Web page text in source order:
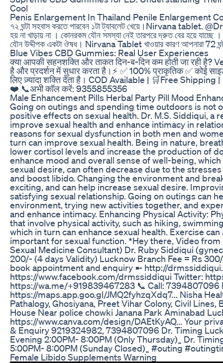
Cool
Penis Enlargement In Thailand Penile Enlargement
৭২ ঘন্টা সহবাস করতে পারবেন ১টা ট্যাবলেট খেয়ে।Nirvana tablet.
হয় না খাড়ায় না । কোনরকম যৌন সমস্যা নেই তারপরে দ্রুত বের হয়ে
যৌন উদ্দীপক একটা ঔষধ। Nirvana Tablet খাওয়ার কারণ আপনারা
Blue Vibes CBD Gummies: Real User Experiences
क्या आपकी सहनशक्ति और ताकत दिन-ब-दिन कम होती जा रही है?
है और प्रदर्शन में सुधार करता है।⚡ ✅ 100% प्राकृतिक ✅ कोई
लिए ज़्यादा शक्ति देता है। COD Available | 🛒Free
❤️ 📞अभी कॉल करें: 9355855356
Male Enhancement Pills Herbal Party Pill Mood
Going on outings and spending time outdoors is not
positive effects on sexual health. Dr. M.S. Siddiqui,
improve sexual health and enhance intimacy in
reasons for sexual dysfunction in both men and
turn can improve sexual health. Being in nature,
lower cortisol levels and increase the production of
enhance mood and overall sense of well-being,
sexual desire, can often decrease due to the
and boost libido. Changing the environment and
exciting, and can help increase sexual desire.
satisfying sexual relationship. Going on outings can
environment, trying new activities together, and
and enhance intimacy. Enhancing Physical Activity:
that involve physical activity, such as hiking,
which in turn can enhance sexual health. Exercise
important for sexual function. *Hey there, Video from
Sexual Medicine Consultant) Dr. Ruby Siddiqui
200/- (4 days Validity) Lucknow Branch Fee = Rs
book appointment and enquiry ➼ http://
https://www.facebook.com/drmssiddiqui Twitter:
https://wa.me/+919839467283 📞 Call: 7394807096
https://maps.app.goo.gl/JMQ2fyhzqXdq7... Nisha
Pathalogy, Ghosiyana, Preet Vihar Colony, Civil
House Near police chowki Janana Park Aminabad
https://www.canva.com/design/DAEtKyAQ... Your
& Enquiry 9219324982, 7394807096 Dr. Timing
Evening 2:00PM- 8:00PM (Only Thursday)_ Dr.
5:00PM- 8:00PM (Sunday Closed)_ #outing
Female Libido Supplements Warning